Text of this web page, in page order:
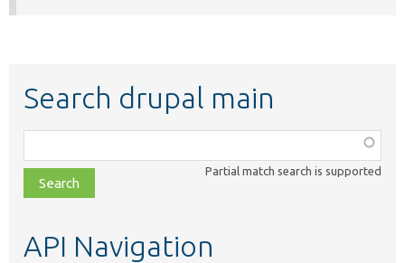
Search drupal main
class,
file,
topic,
Partial match search is supported
API Navigation